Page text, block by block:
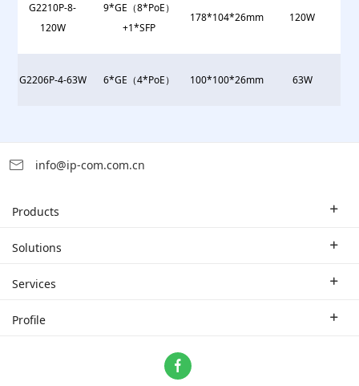
G2210P-8-
120W
9*GE（8*PoE）
+1*SFP
178*104*26mm 120W
G2206P-4-63W 6*GE（4*PoE） 100*100*26mm 63W
info@ip-com.com.cn
Products
Enterprise Router
CPE
Solutions
Industry Solutions
Services
Branch Company
Profile